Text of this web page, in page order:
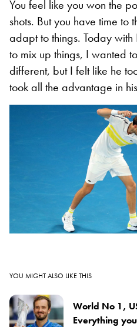
You feel like you won the
shots. But you have time to
adapt to things. Today
to mix up things, I wanted
different, but I felt like he
took all the advantage in
YOU MIGHT ALSO LIKE THIS
World No 1,
Everything